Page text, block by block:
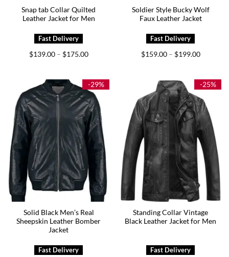
Snap tab Collar Quilted
Leather Jacket for Men
$139.00 – $175.00Price
$175.00
Soldier Style Bucky Wolf
Faux Leather Jacket
$159.00 – $199.00Price
$199.00
-29%
Solid Black Men’s Real
Sheepskin Leather Bomber
Jacket
-25%
Standing Collar Vintage
Black Leather Jacket for Men